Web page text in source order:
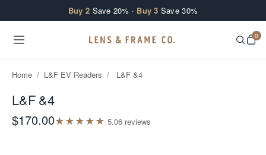
Buy 2 Save 20% · Buy 3 Save 30%
0
Home / L&F EV Readers / L&F &4
L&F &4
$170.00★★★★★ 5.06 reviews